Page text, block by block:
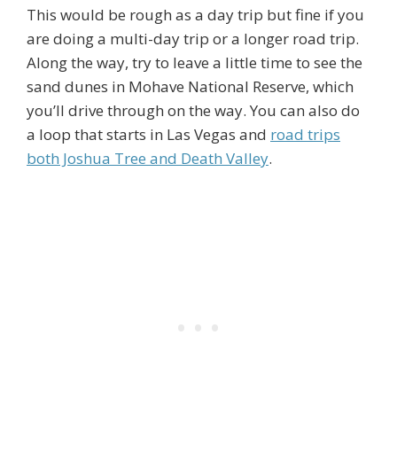
This would be rough as a day trip but fine if you
are doing a multi-day trip or a longer road trip.
Along the way, try to leave a little time to see the
sand dunes in Mohave National Reserve, which
you’ll drive through on the way. You can also do
a loop that starts in Las Vegas and road trips
both Joshua Tree and Death Valley.